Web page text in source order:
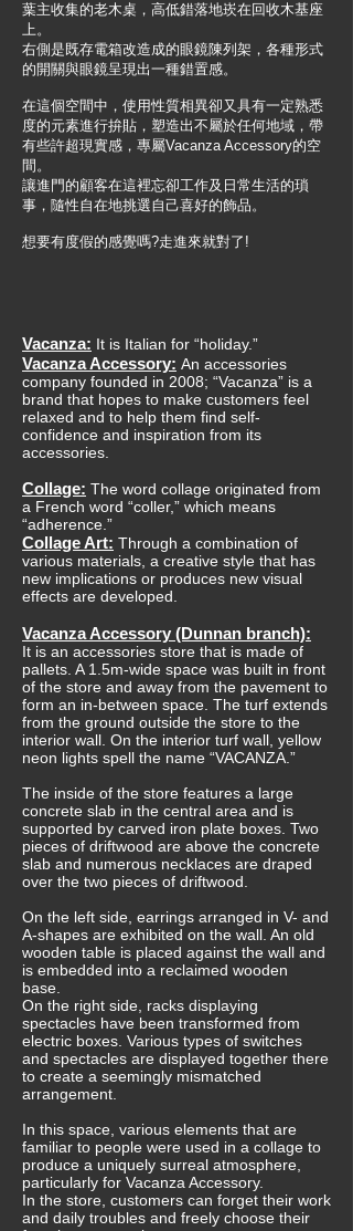
葉主收集的老木桌，高低錯落地崁在回收木基座
上。
右側是既存電箱改造成的眼鏡陳列架，各種形式
的開關與眼鏡呈現出一種錯置感。
在這個空間中，使用性質相異卻又具有一定熟悉
度的元素進行拚貼，塑造出不屬於任何地域，帶
有些許超現實感，專屬Vacanza Accessory的空
間。
讓進門的顧客在這裡忘卻工作及日常生活的瑣
事，隨性自在地挑選自己喜好的飾品。
想要有度假的感覺嗎?走進來就對了!
Vacanza: It is Italian for “holiday.”
Vacanza Accessory: An accessories
company founded in 2008; “Vacanza” is a
brand that hopes to make customers feel
relaxed and to help them find self-
confidence and inspiration from its
accessories.
Collage: The word collage originated from
a French word “coller,” which means
“adherence.”
Collage Art: Through a combination of
various materials, a creative style that has
new implications or produces new visual
effects are developed.
Vacanza Accessory (Dunnan branch):
It is an accessories store that is made of
pallets. A 1.5m-wide space was built in front
of the store and away from the pavement to
form an in-between space. The turf extends
from the ground outside the store to the
interior wall. On the interior turf wall, yellow
neon lights spell the name “VACANZA.”
The inside of the store features a large
concrete slab in the central area and is
supported by carved iron plate boxes. Two
pieces of driftwood are above the concrete
slab and numerous necklaces are draped
over the two pieces of driftwood.
On the left side, earrings arranged in V- and
A-shapes are exhibited on the wall. An old
wooden table is placed against the wall and
is embedded into a reclaimed wooden
base.
On the right side, racks displaying
spectacles have been transformed from
electric boxes. Various types of switches
and spectacles are displayed together there
to create a seemingly mismatched
arrangement.
In this space, various elements that are
familiar to people were used in a collage to
produce a uniquely surreal atmosphere,
particularly for Vacanza Accessory.
In the store, customers can forget their work
and daily troubles and freely choose their